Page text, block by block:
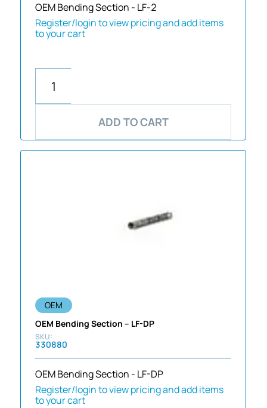
OEM Bending Section - LF-2
Register/login to view pricing and add items
to your cart
ADD TO CART
OEM
OEM Bending Section – LF-DP
330880
OEM Bending Section - LF-DP
Register/login to view pricing and add items
to your cart